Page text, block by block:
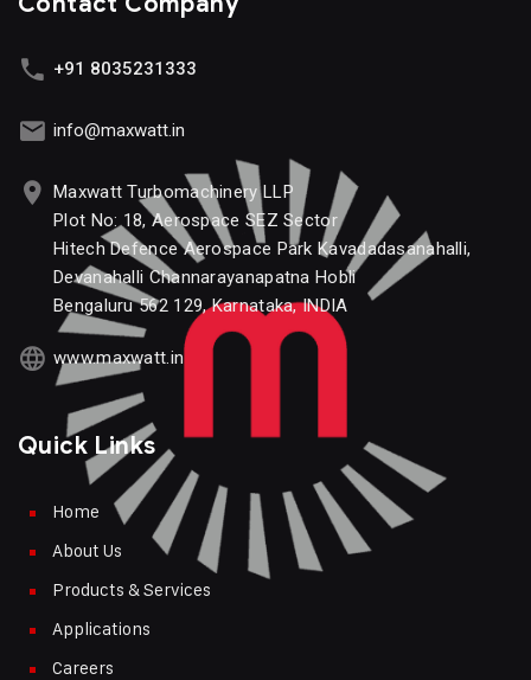
+91 8035231333
info@maxwatt.in
Maxwatt Turbomachinery LLP
Plot No: 18, Aerospace SEZ Sector
Hitech Defence Aerospace Park Kavadadasanahalli,
Devanahalli Channarayanapatna Hobli
Bengaluru 562 129, Karnataka, INDIA
www.maxwatt.in
Quick Links
Home
About Us
Products & Services
Applications
Careers